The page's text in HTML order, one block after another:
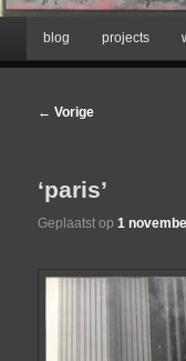
Hoofdmenu
Spring
naar
primaire
inhoud
blog projects
Bericht
← Vorige
‘paris’
Geplaatst op1